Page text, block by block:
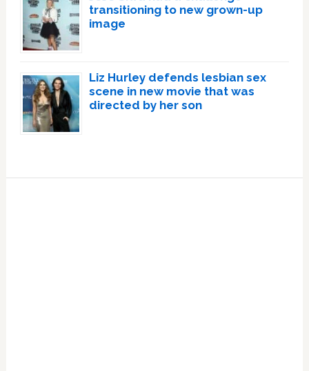
transitioning to new grown-up
image
Liz Hurley defends lesbian sex
scene in new movie that was
directed by her son